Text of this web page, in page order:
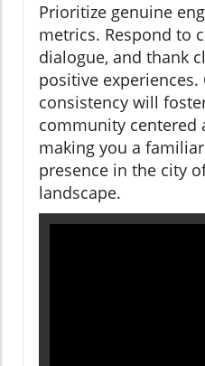
Prioritize genuine
metrics. Respond to
dialogue, and thank
positive
consistency will
community centered
making you a
presence in the city
landscape.